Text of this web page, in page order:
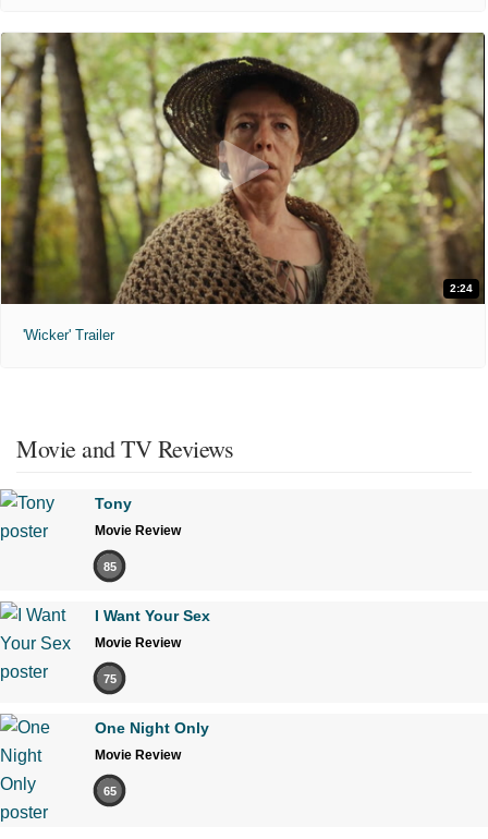
2:24
'Wicker' Trailer
Movie and TV Reviews
Tony
Movie Review
85
I Want Your Sex
Movie Review
75
One Night Only
Movie Review
65